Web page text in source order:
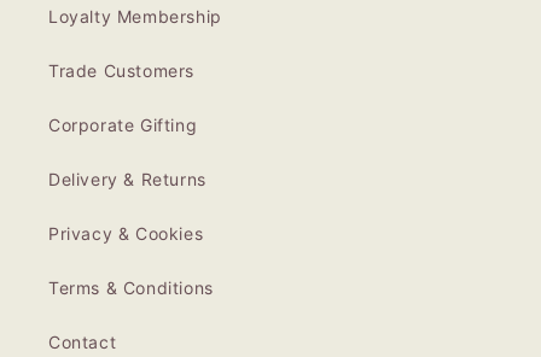
Loyalty Membership
Trade Customers
Corporate Gifting
Delivery & Returns
Privacy & Cookies
Terms & Conditions
Contact